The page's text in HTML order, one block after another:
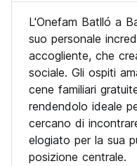
L'Onefam Batlló a
suo personale
accogliente, che
sociale. Gli ospiti
cene familiari
rendendolo ideale
cercano di
elogiato per la sua
posizione centrale.